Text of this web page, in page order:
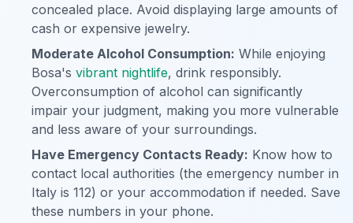
concealed place. Avoid displaying large amounts of
cash or expensive jewelry.
Moderate Alcohol Consumption: While enjoying
Bosa's vibrant nightlife, drink responsibly.
Overconsumption of alcohol can significantly
impair your judgment, making you more vulnerable
and less aware of your surroundings.
Have Emergency Contacts Ready: Know how to
contact local authorities (the emergency number in
Italy is 112) or your accommodation if needed. Save
these numbers in your phone.